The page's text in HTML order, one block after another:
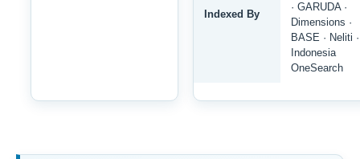
Indexed By
· GARUDA ·
Dimensions ·
BASE · Neliti ·
Indonesia
OneSearch